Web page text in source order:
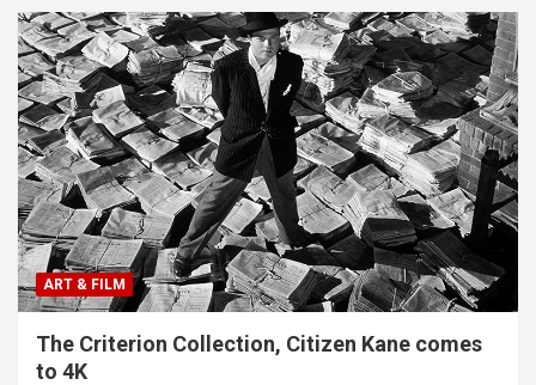
ART & FILM
The Criterion Collection, Citizen Kane comes
to 4K